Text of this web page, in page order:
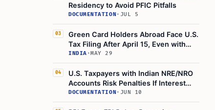
Residency to Avoid PFIC Pitfalls
DOCUMENTATION· JUL 5
03
Green Card Holders Abroad Face U.S.
Tax Filing After April 15, Even with
Foreign Tax Credits
INDIA ·MAY 29
04
U.S. Taxpayers with Indian NRE/NRO
Accounts Risk Penalties If Interest
Goes Unreported
DOCUMENTATION· JUN 10